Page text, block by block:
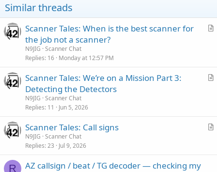
Similar threads
A
l
Scanner Tales: When is the best scanner for
the job not a scanner?
N9JIG Scanner Chat
Replies 16 Monday at 12:57 PM
A
l
Scanner Tales: We’re on a Mission Part 3:
Detecting the Detectors
N9JIG Scanner Chat
Replies 11 Jun 5, 2026
A
Scanner Tales: Call signs
N9JIG Scanner Chat
Replies 23 Jul 9, 2026
R
AZ callsign / beat / TG decoder — checking my